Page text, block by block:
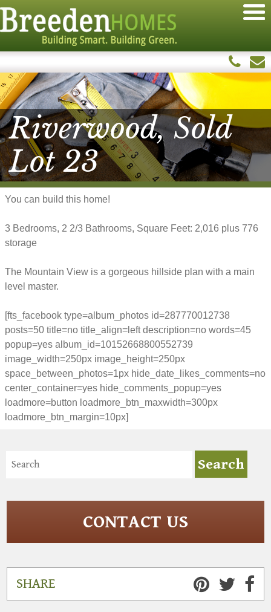
Riverwood, Sold
Lot 23
You can build this home!
3 Bedrooms, 2 2/3 Bathrooms, Square Feet: 2,016 plus 776
storage
The Mountain View is a gorgeous hillside plan with a main
level master.
[fts_facebook type=album_photos id=287770012738
posts=50 title=no title_align=left description=no words=45
popup=yes album_id=10152668800552739
image_width=250px image_height=250px
space_between_photos=1px hide_date_likes_comments=no
center_container=yes hide_comments_popup=yes
loadmore=button loadmore_btn_maxwidth=300px
loadmore_btn_margin=10px]
CONTACT US
SHARE